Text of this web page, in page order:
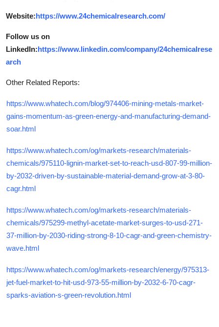
Website:https://www.24chemicalresearch.com/
Follow us on
LinkedIn:https://www.linkedin.com/company/24chemicalrese
arch
Other Related Reports:
https://www.whatech.com/blog/974406-mining-metals-market-
gains-momentum-as-green-energy-and-manufacturing-demand-
soar.html
https://www.whatech.com/og/markets-research/materials-
chemicals/975110-lignin-market-set-to-reach-usd-807-99-million-
by-2032-driven-by-sustainable-material-demand-grow-at-3-80-
cagr.html
https://www.whatech.com/og/markets-research/materials-
chemicals/975299-methyl-acetate-market-surges-to-usd-271-
37-million-by-2030-riding-strong-8-10-cagr-and-green-chemistry-
wave.html
https://www.whatech.com/og/markets-research/energy/975313-
jet-fuel-market-to-hit-usd-973-55-million-by-2032-6-70-cagr-
sparks-aviation-s-green-revolution.html